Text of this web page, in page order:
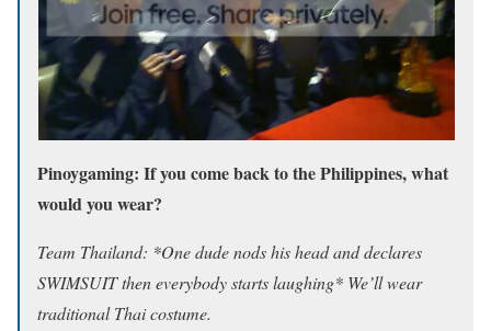
Pinoygaming: If you come back to the Philippines, what
would you wear?
Team Thailand: *One dude nods his head and declares
SWIMSUIT then everybody starts laughing* We’ll wear
traditional Thai costume.